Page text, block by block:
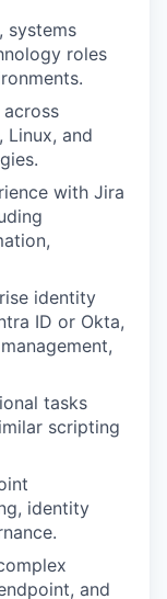
systems
roles
Linux, and
with Jira
identity
ID or Okta,
tasks
scripting
identity
and